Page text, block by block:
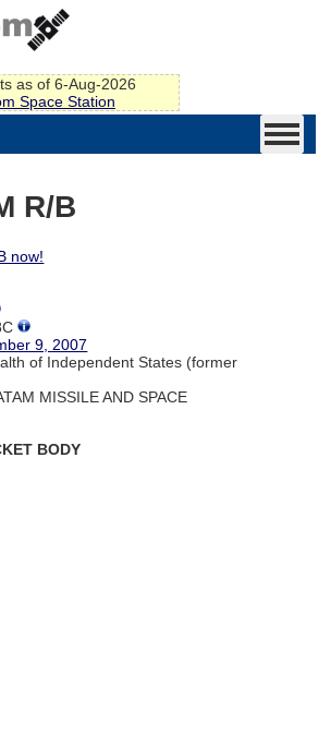
as of 6-Aug-2026
Space Station
R/B
now!
9, 2007
of Independent States (former
MISSILE AND SPACE
BODY